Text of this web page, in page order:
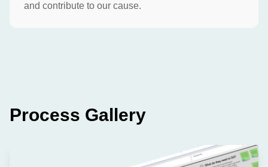
and contribute to our cause.
Process Gallery